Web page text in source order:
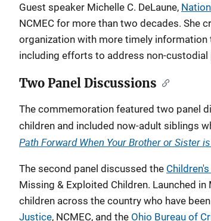
Guest speaker Michelle C. DeLaune,
NCMEC for more than two decades. She
organization with more timely information
including efforts to address non-custodial
Two Panel Discussions
The commemoration featured two panel
children and included now-adult siblings
Path Forward When Your Brother or Sister
The second panel discussed the
Missing & Exploited Children. Launched
children across the country who have
Justice, NCMEC, and the Ohio Bureau of